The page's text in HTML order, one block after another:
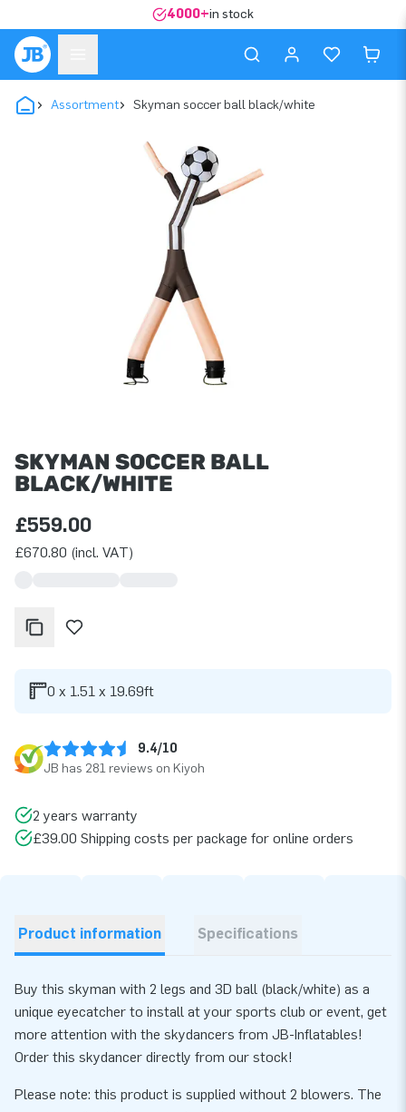
4000+in stock
Assortment Skyman soccer ball black/white
SKYMAN SOCCER BALL
BLACK/WHITE
£559.00
£670.80 (incl. VAT)
0 x 1.51 x 19.69ft
9.4/10
JB has 281 reviews on Kiyoh
2 years warranty
£39.00 Shipping costs per package for online orders
Product information Specifications
Buy this skyman with 2 legs and 3D ball (black/white) as a
unique eyecatcher to install at your sports club or event, get
more attention with the skydancers from JB-Inflatables!
Order this skydancer directly from our stock!
Please note: this product is supplied without 2 blowers. The